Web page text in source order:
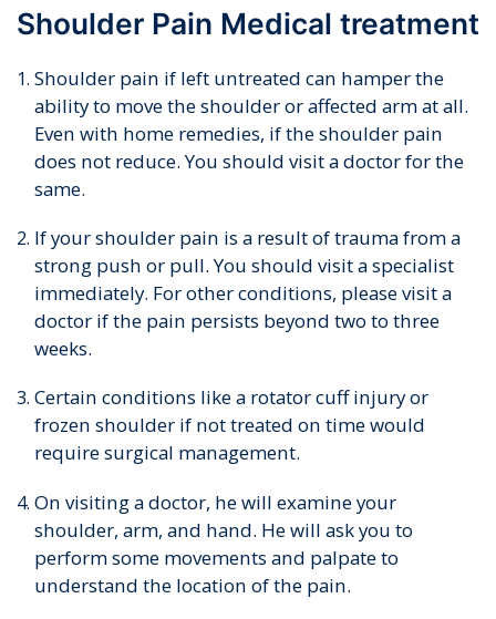
Shoulder Pain Medical treatment
Shoulder pain if left untreated can hamper the
ability to move the shoulder or affected arm at all.
Even with home remedies, if the shoulder pain
does not reduce. You should visit a doctor for the
same.
If your shoulder pain is a result of trauma from a
strong push or pull. You should visit a specialist
immediately. For other conditions, please visit a
doctor if the pain persists beyond two to three
weeks.
Certain conditions like a rotator cuff injury or
frozen shoulder if not treated on time would
require surgical management.
On visiting a doctor, he will examine your
shoulder, arm, and hand. He will ask you to
perform some movements and palpate to
understand the location of the pain.